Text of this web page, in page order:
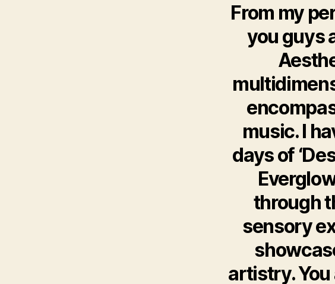
From my
you guys
music. I
days of
through
sensory
artistry.